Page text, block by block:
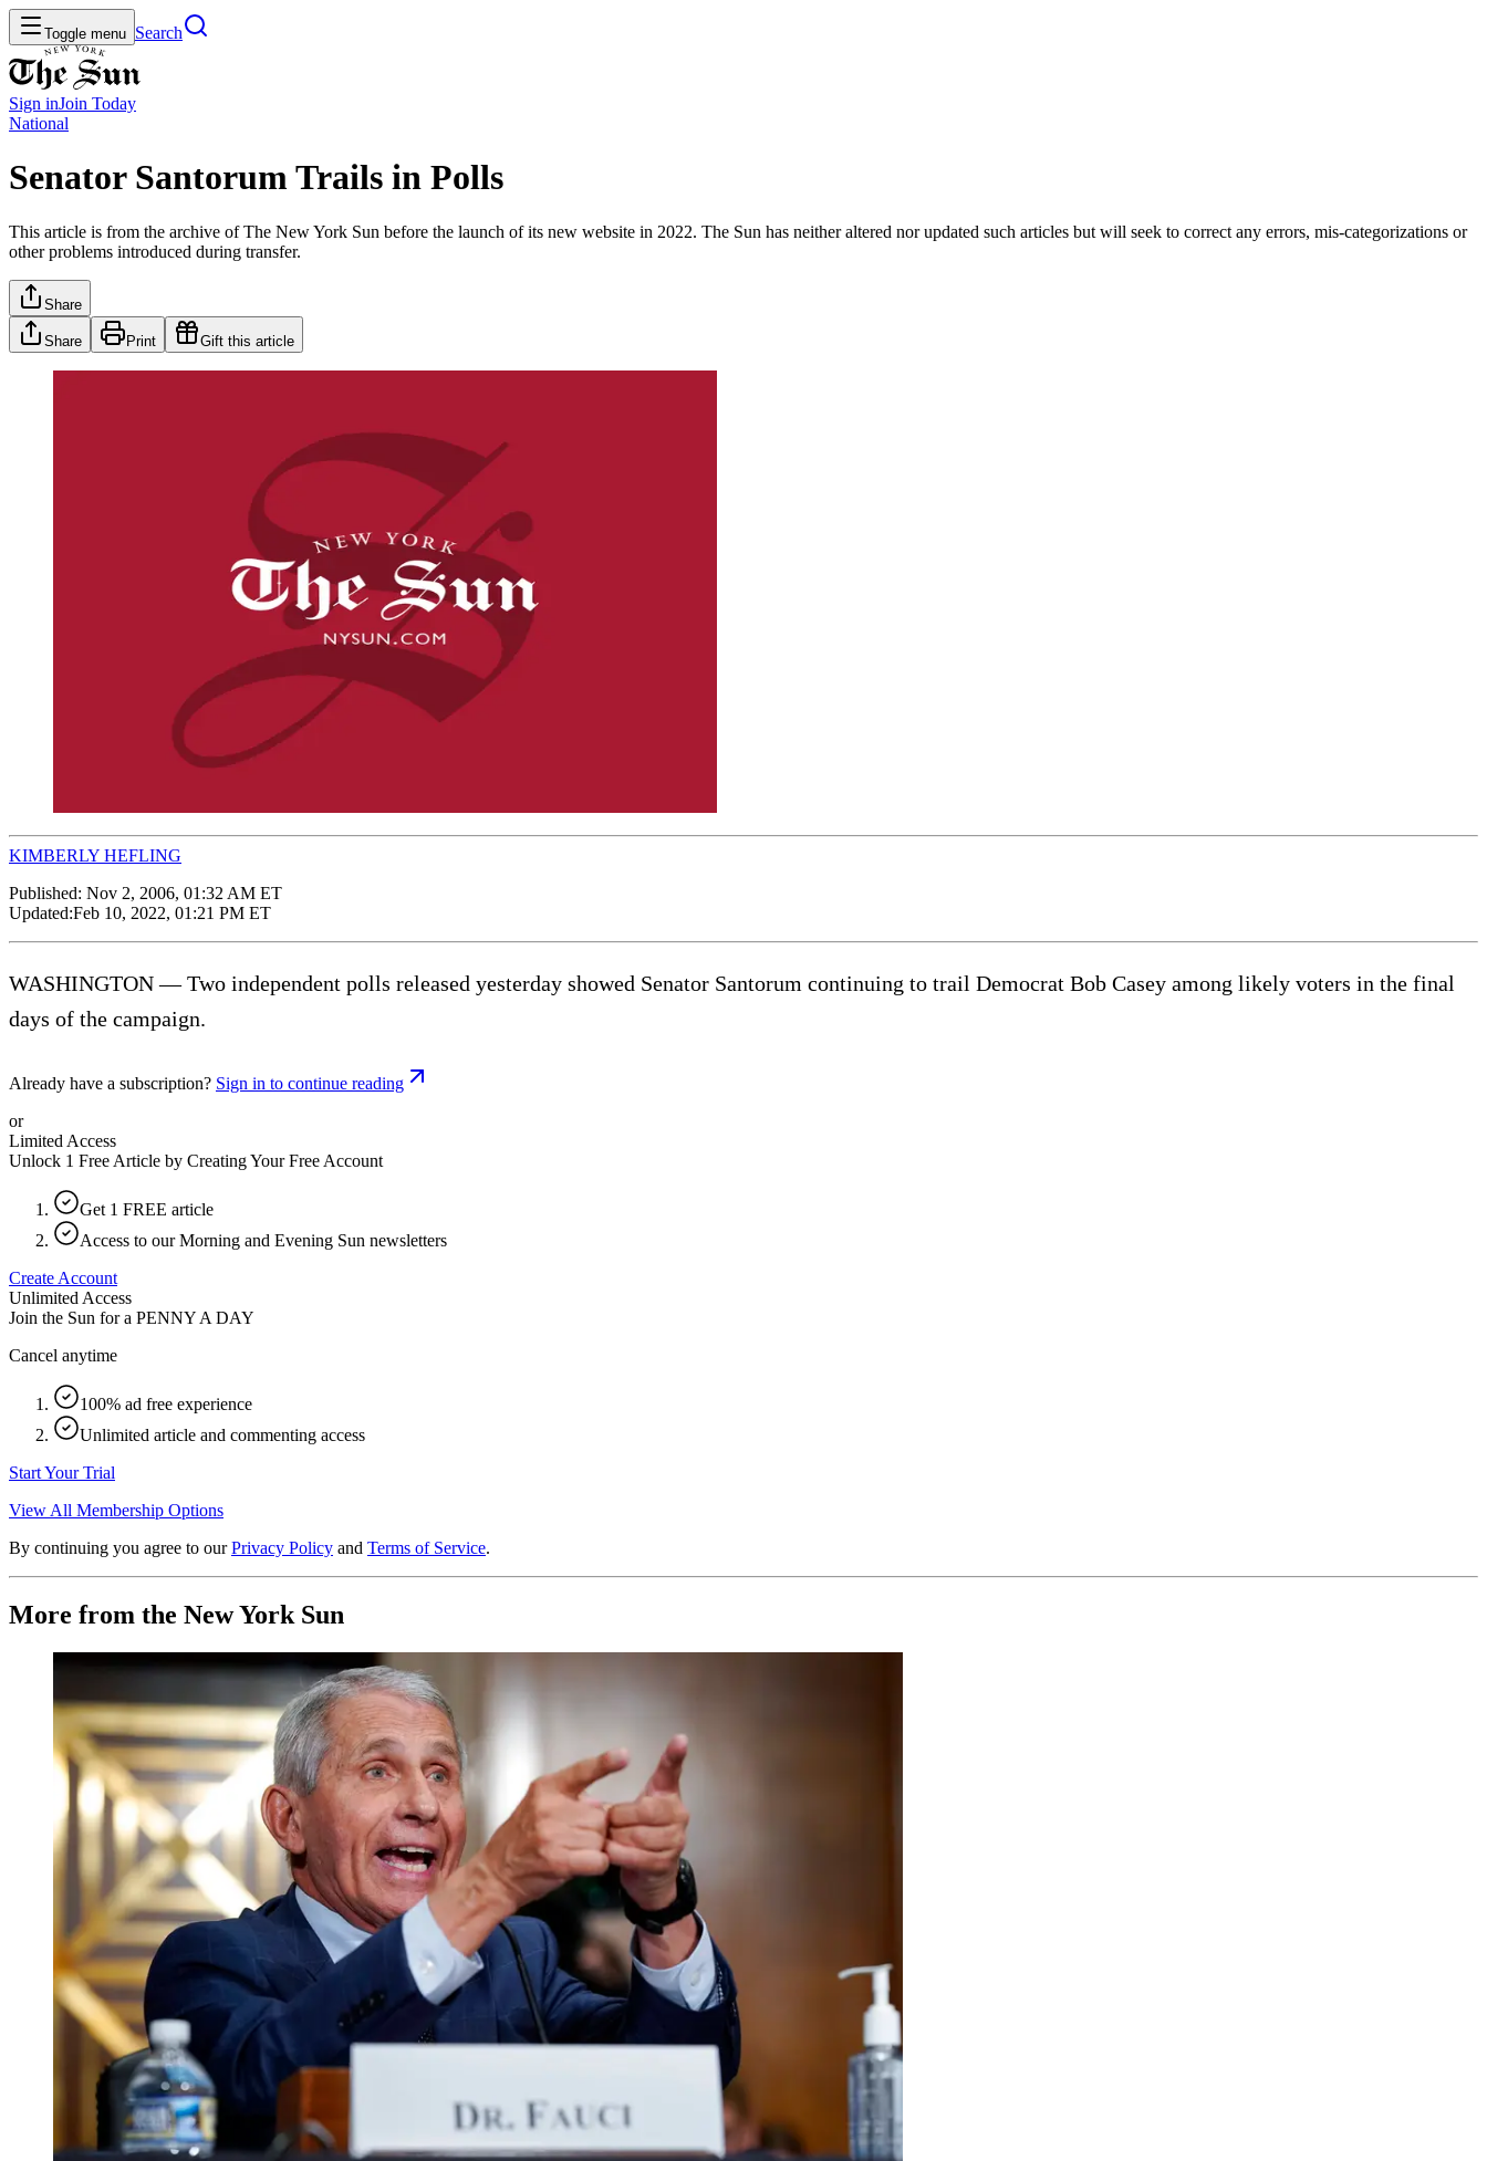
Toggle menu Search
Sign inJoin Today
National
Senator Santorum Trails in Polls
This article is from the archive of The New York Sun before the launch of its new website in 2022. The Sun has neither altered nor updated such articles but will seek to correct any errors, mis-categorizations or
other problems introduced during transfer.
Share
Share Print Gift this article
KIMBERLY HEFLING
Published: Nov 2, 2006, 01:32 AM ET
Updated:Feb 10, 2022, 01:21 PM ET
WASHINGTON — Two independent polls released yesterday showed Senator Santorum continuing to trail Democrat Bob Casey among likely voters in the final
days of the campaign.
Already have a subscription? Sign in to continue reading
or
Limited Access
Unlock 1 Free Article by Creating Your Free Account
Get 1 FREE article
Access to our Morning and Evening Sun newsletters
Create Account
Unlimited Access
Join the Sun for a PENNY A DAY
Cancel anytime
100% ad free experience
Unlimited article and commenting access
Start Your Trial
View All Membership Options
By continuing you agree to our Privacy Policy and Terms of Service.
More from the New York Sun